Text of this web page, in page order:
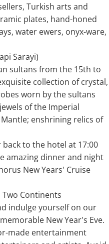
Turkish arts and
plates, hand-honed
water ewers, onyx-ware,
Sarayi)
sultans from the 15th to
collection of crystal,
worn by the sultans
of the Imperial
enshrining relics of
to the hotel at 17:00
amazing dinner and night
New Years' Cruise
Two Continents
indulge yourself on our
New Year's Eve.
made entertainment